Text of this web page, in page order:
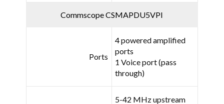
Commscope CSMAPDU5VPI
Ports
4 powered amplified
ports
1 Voice port (pass
through)
5-42 MHz upstream